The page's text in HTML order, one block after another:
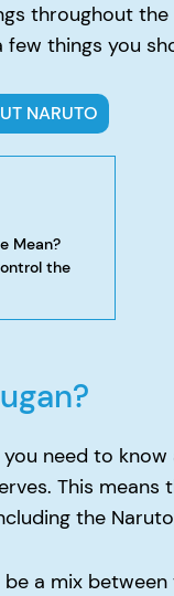
throughout
things you
NARUTO
Mean?
the
need to
This
the
a mix